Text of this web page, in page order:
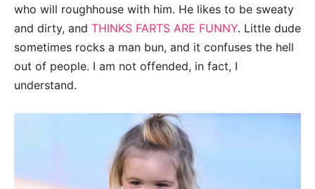
who will roughhouse with him. He likes to be sweaty
and dirty, and THINKS FARTS ARE FUNNY. Little dude
sometimes rocks a man bun, and it confuses the hell
out of people. I am not offended, in fact, I
understand.